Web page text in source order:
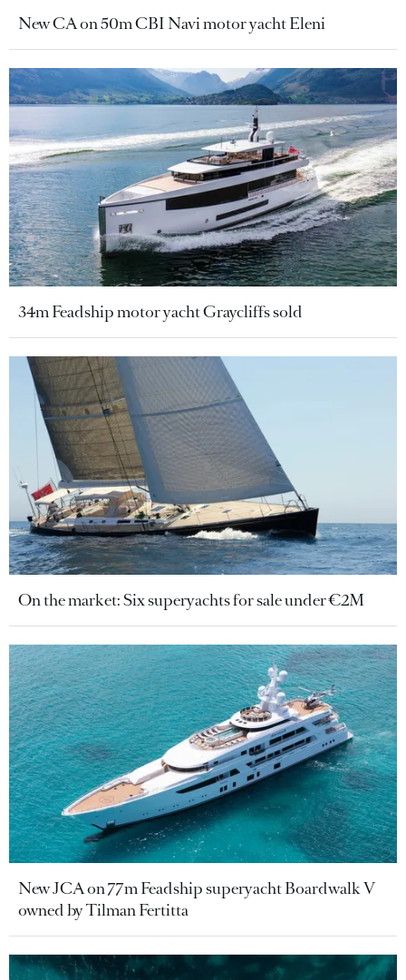
New CA on 50m CBI Navi motor yacht Eleni
34m Feadship motor yacht Graycliffs sold
On the market: Six superyachts for sale under €2M
New JCA on 77m Feadship superyacht Boardwalk V
owned by Tilman Fertitta